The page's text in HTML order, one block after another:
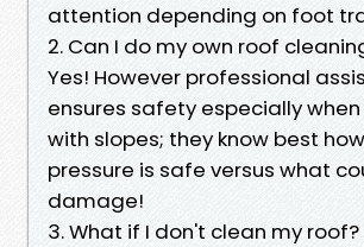
attention depending on foot
2. Can I do my own roof
Yes! However professional
ensures safety especially
with slopes; they know best
pressure is safe versus what
damage!
3. What if I don't clean my roof?